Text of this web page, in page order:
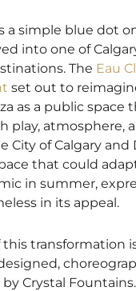
a simple blue dot
into one of
The Eau
set out to
as a public space
play, atmosphere,
City of Calgary and
that could
in summer,
in its appeal.
transformation
Crystal